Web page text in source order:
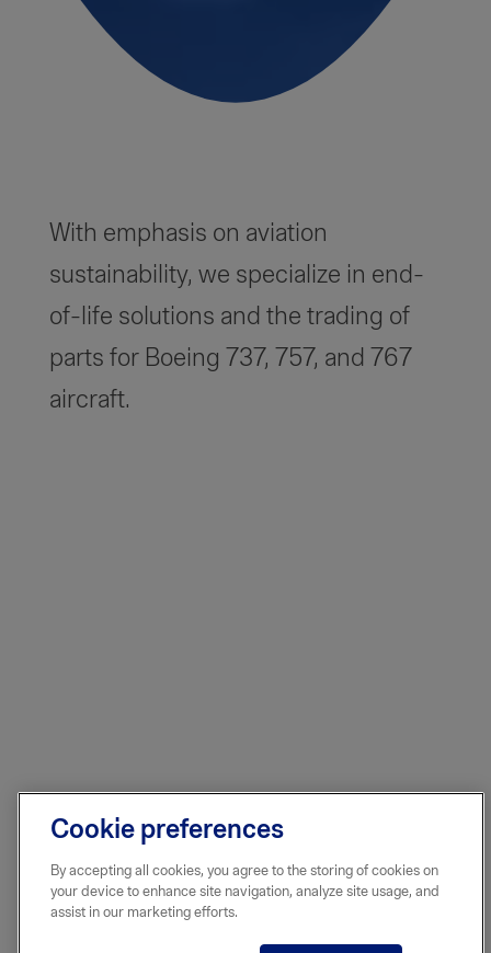
With emphasis on aviation
sustainability, we specialize in end-
of-life solutions and the trading of
parts for Boeing 737, 757, and 767
aircraft.
Cookie preferences
By accepting all cookies, you agree to the storing of cookies on
your device to enhance site navigation, analyze site usage, and
assist in our marketing efforts.